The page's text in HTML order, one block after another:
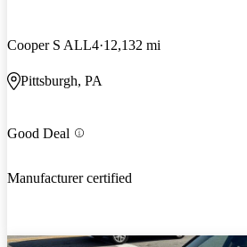
Cooper S ALL4 12,132 mi
Pittsburgh, PA
Good Deal
Manufacturer certified